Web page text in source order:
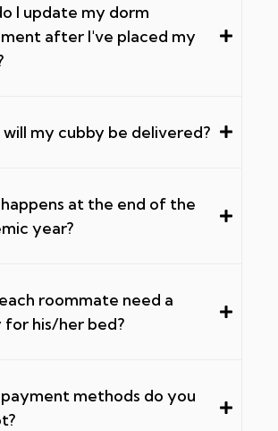
I update my dorm
after I've placed my
my cubby be delivered?
at the end of the
year?
roommate need a
for his/her bed?
methods do you